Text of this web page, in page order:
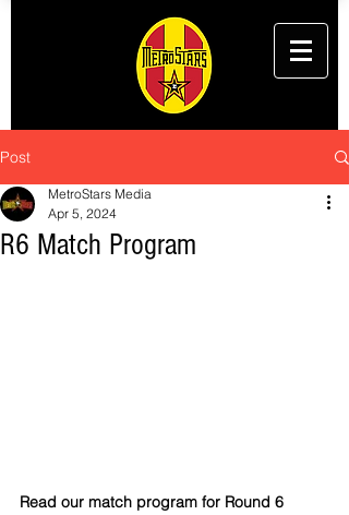
Post
R6 Match Program
MetroStars Media
Apr 5, 2024
Read our match program for Round 6